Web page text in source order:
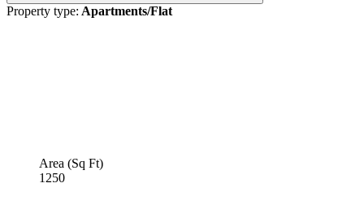
Property type: Apartments/Flat
Area (Sq Ft)
1250